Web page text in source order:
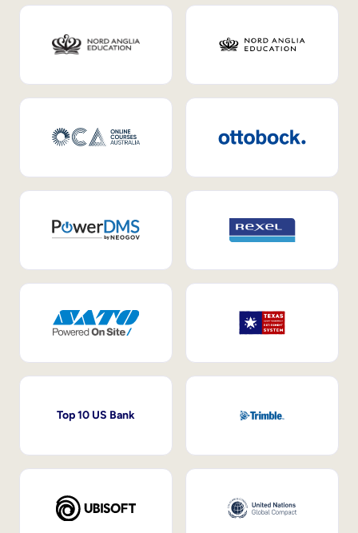
Top 10 US Bank